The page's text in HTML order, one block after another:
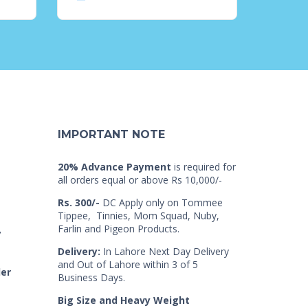
IMPORTANT NOTE
20% Advance Payment is required for
all orders equal or above Rs 10,000/-
Rs. 300/- DC Apply only on Tommee
Tippee, Tinnies, Mom Squad, Nuby,
Farlin and Pigeon Products.
Delivery: In Lahore Next Day Delivery
and Out of Lahore within 3 of 5
Business Days.
Big Size and Heavy Weight